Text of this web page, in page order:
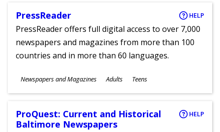
PressReader HELP
PressReader offers full digital access to over 7,000
newspapers and magazines from more than 100
countries and in more than 60 languages.
Subjects
Newspapers and Magazines
Ages
Adults Teens
ProQuest: Current and Historical
Baltimore Newspapers
HELP